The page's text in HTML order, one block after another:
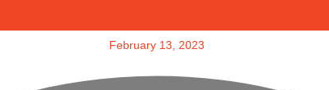
February 13, 2023